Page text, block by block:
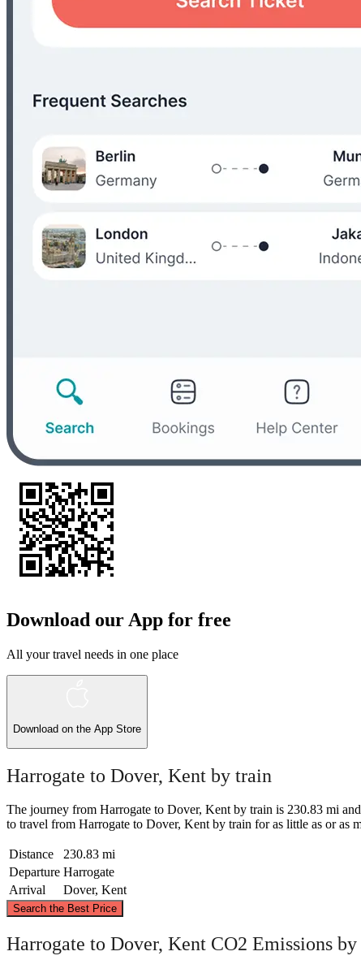
Download our App for free
All your travel needs in one place
Download on the App Store
Harrogate to Dover, Kent by train
The journey from Harrogate to Dover, Kent by train is 230.83 mi
to travel from Harrogate to Dover, Kent by train for as little as or as
Distance
230.83 mi
Departure Harrogate
Arrival
Dover, Kent
Search the Best Price
Harrogate to Dover, Kent CO2 Emissions